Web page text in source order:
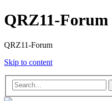
QRZ11-Forum
QRZ11-Forum
Skip to content